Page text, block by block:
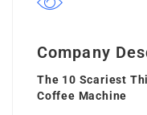
Company
The 10 Scariest
Coffee Machine